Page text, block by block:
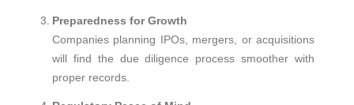
Preparedness for Growth
Companies planning IPOs, mergers, or acquisitions
will find the due diligence process smoother with
proper records.